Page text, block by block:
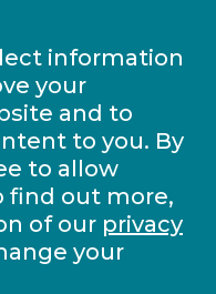
information
your
and to
to you. By
to allow
find out more,
of our privacy
your